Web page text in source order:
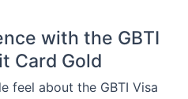
with the GBTI
Card Gold
feel about the GBTI Visa